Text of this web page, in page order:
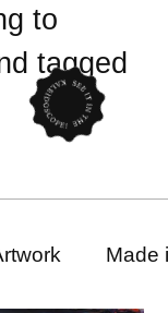
to
tagged
Made